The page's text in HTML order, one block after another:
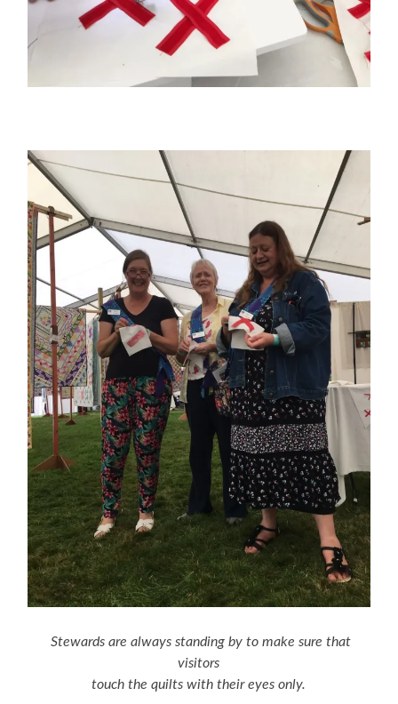
Stewards are always standing by to make sure that
visitors
touch the quilts with their eyes only.